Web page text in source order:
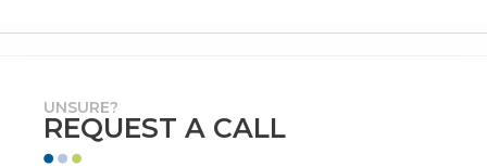
UNSURE?
REQUEST A CALL